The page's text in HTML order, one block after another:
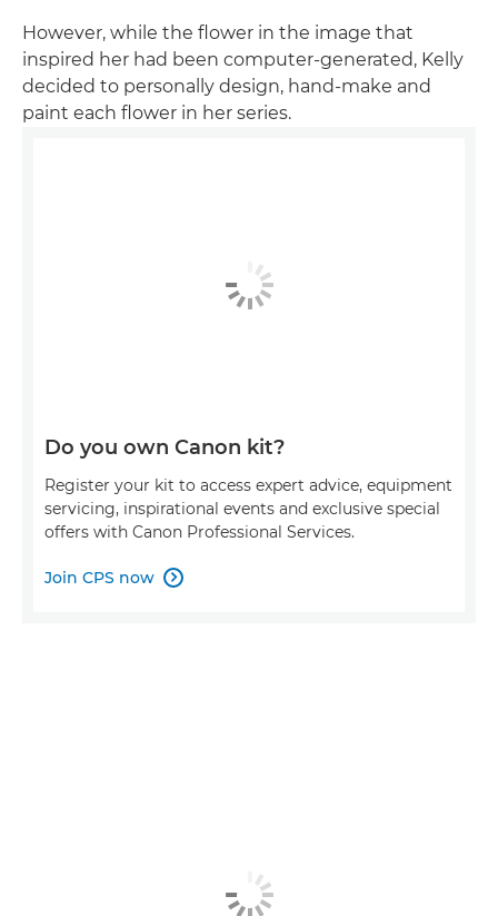
However, while the flower in the image that
inspired her had been computer-generated, Kelly
decided to personally design, hand-make and
paint each flower in her series.
Do you own Canon kit?
Register your kit to access expert advice, equipment
servicing, inspirational events and exclusive special
offers with Canon Professional Services.
Join CPS now 